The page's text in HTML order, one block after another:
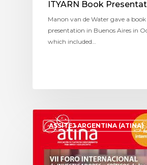
ITYARN Book
Manon van de Water gave a book
presentation in Buenos Aires in
which included…
ASSITEJ ARGENTINA (ATINA)